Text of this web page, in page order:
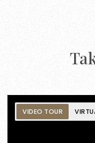
VIDEO TOUR